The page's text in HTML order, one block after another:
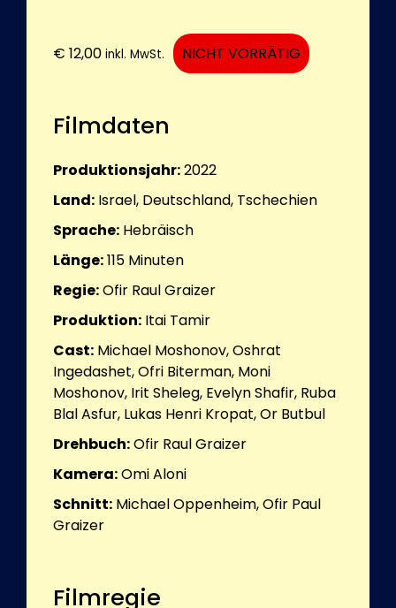
€ 12,00 inkl. MwSt. NICHT VORRÄTIG
Filmdaten
Produktionsjahr:2022
Land: Israel, Deutschland, Tschechien
Sprache: Hebräisch
Länge:115 Minuten
Regie:Ofir Raul Graizer
Produktion: Itai Tamir
Cast: Michael Moshonov, Oshrat
Ingedashet, Ofri Biterman, Moni
Moshonov, Irit Sheleg, Evelyn Shafir, Ruba
Blal Asfur, Lukas Henri Kropat, Or Butbul
Drehbuch:Ofir Raul Graizer
Kamera:Omi Aloni
Schnitt: Michael Oppenheim, Ofir Paul
Graizer
Filmregie